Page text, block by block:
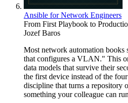
Ansible for Network Engineers
From First Playbook to
Jozef Baros
Most network automation books
that configures a VLAN." This
data models that survive their
the first device instead of the
discipline that turns a repository
something your colleague can